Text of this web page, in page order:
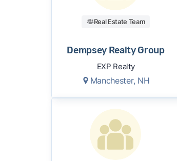
recommendations.
See our
Real Estate Team
Dempsey Realty Group
EXP Realty
Manchester, NH